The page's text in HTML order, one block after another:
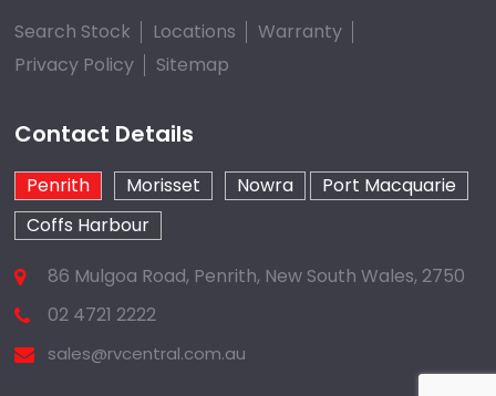
Search Stock Locations
Warranty
Privacy Policy
Sitemap
Contact Details
Penrith Morisset Nowra
Port Macquarie
Coffs Harbour
86 Mulgoa Road, Penrith, New South Wales, 2750
02 4721 2222
sales@rvcentral.com.au